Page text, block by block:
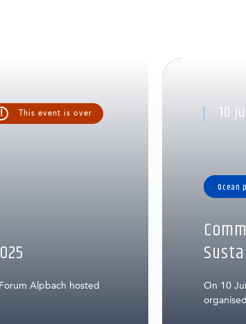
! This event is over
Alpbach hosted
10
Ocean
On 10